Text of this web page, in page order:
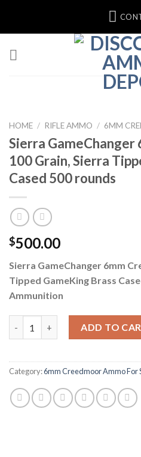
content
HOME / RIFLE AMMO / 6MM
Sierra
100 Grain, Sierra
Cased 500 rounds
$500.00
Sierra GameChanger 6mm
Tipped GameKing Brass
Ammunition
ADD TO
Category:6mm Creedmoor Ammo For